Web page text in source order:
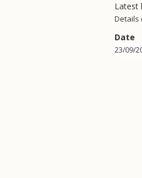
Latest
Details
Date
23/09/